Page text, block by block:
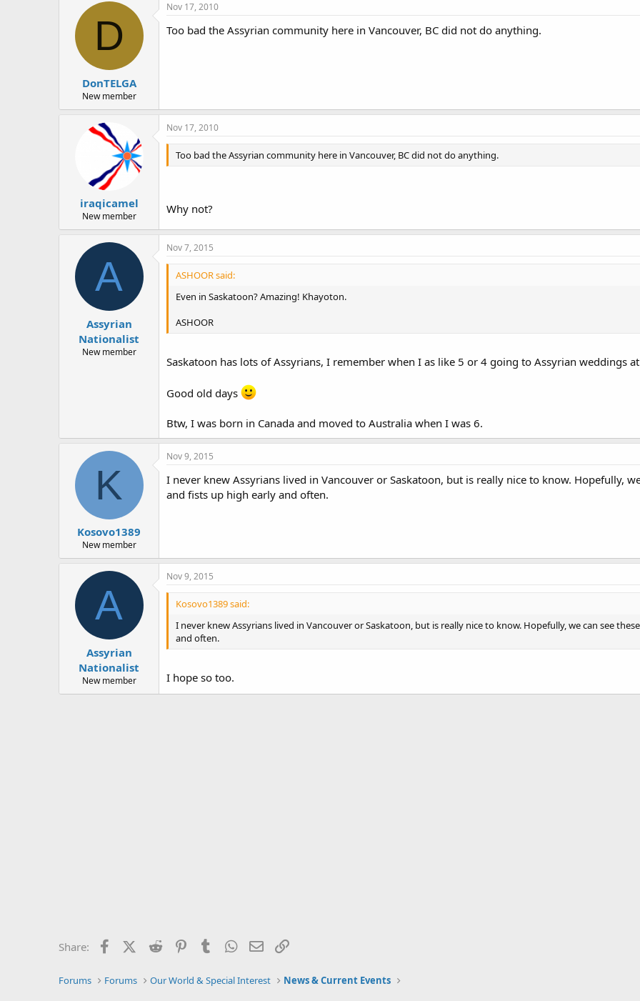
D
DonTELGA
New member
Nov 17, 2010
Too bad the Assyrian community here in Vancouver, BC did not do anything.
iraqicamel
New member
Nov 17, 2010
Too bad the Assyrian community here in Vancouver, BC did not do anything.
Why not?
A
Assyrian
Nationalist
New member
Nov 7, 2015
ASHOOR said:
Even in Saskatoon? Amazing! Khayoton.
ASHOOR
Saskatoon has lots of Assyrians, I remember when I as like 5 or 4 going to Assyrian weddings
Good old days
Btw, I was born in Canada and moved to Australia when I was 6.
K
Kosovo1389
New member
Nov 9, 2015
I never knew Assyrians lived in Vancouver or Saskatoon, but is really nice to know. Hopefully,
and fists up high early and often.
A
Assyrian
Nationalist
New member
Nov 9, 2015
Kosovo1389 said:
I never knew Assyrians lived in Vancouver or Saskatoon, but is really nice to know. Hopefully, we can see
and often.
I hope so too.
Share: FacebookX (Twitter)
Reddit PinterestTumblrWhatsApp
Email
Forums Forums Our World & Special Interest News & Current Events